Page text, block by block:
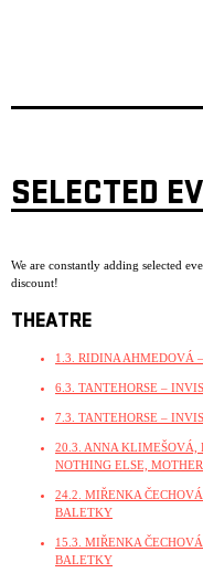
SELECTED
We are constantly adding selected
discount!
THEATRE
1.3. RIDINA AHMEDOVÁ
6.3. TANTEHORSE –
7.3. TANTEHORSE –
20.3. ANNA KLIMEŠOVÁ,
NOTHING ELSE,
24.2. MIŘENKA
BALETKY
15.3. MIŘENKA
BALETKY